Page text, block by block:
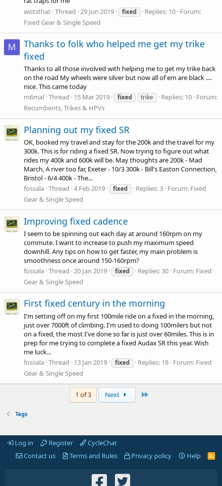
wotsthat Thread 29 Jun 2019 fixed Replies: 10 Forum:
Fixed Gear & Single Speed
M
Thanks to folk who helped me get my trike
fixed
Thanks to all those involved with helping me to get my trike back
on the road My wheels were silver but now all of em are black ....
nice. This came today
m6mal Thread 15 Mar 2019 fixed trike Replies: 10 Forum:
Recumbents, Trikes & HPVs
Planning out my fixed SR
OK, booked my travel and stay for the 200k and the travel for my
300k. This is for riding a fixed SR. Now trying to figure out what
rides my 400k and 600k will be. May thoughts are 200k - Mad
March, A river too far, Exeter - 10/3 300k - Bill's Easton Connection,
Bristol - 6/4 400k - The...
fossala Thread 4 Feb 2019 fixed Replies: 3 Forum: Fixed
Gear & Single Speed
Improving fixed cadence
I seem to be spinning out each day at around 160rpm on my
commute. I want to increase to push my maximum speed
downhill. Any tips on how to get faster, my main problem is
smoothness once around 150-160rpm?
fossala Thread 20 Jan 2019 fixed Replies: 30 Forum: Fixed
Gear & Single Speed
First fixed century in the morning
I'm setting off on my first 100mile ride on a fixed in the morning,
just over 7000ft of climbing. I'm used to doing 100milers but not
on a fixed, the most I've done so far is just over 60miles. This is in
prep for me trying to complete a fixed Audax SR this year. Wish
me luck...
fossala Thread 13 Jan 2019 fixed Replies: 18 Forum: Fixed
Gear & Single Speed
1 of 3 Next
Tags
Log in Register
CycleChat
Contact us
Terms and Rules Privacy policy Help
R
S